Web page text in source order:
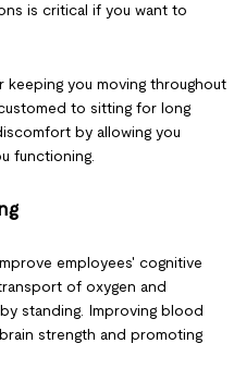
is critical if you want to
keeping you moving throughout
to sitting for long
by allowing you
functioning.
employees' cognitive
of oxygen and
standing. Improving blood
strength and promoting